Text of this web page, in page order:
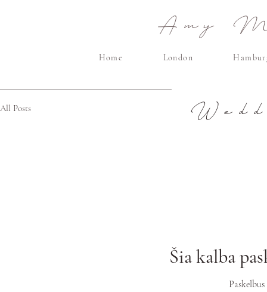
Amy
Home London
All Posts
Šia kalba